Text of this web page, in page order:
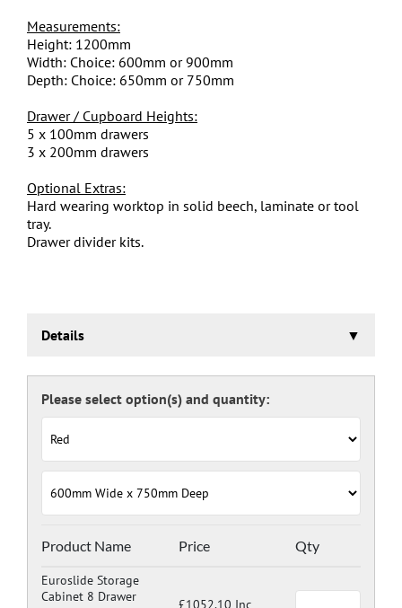
Measurements:
Height: 1200mm
Width: Choice: 600mm or 900mm
Depth: Choice: 650mm or 750mm
Drawer / Cupboard Heights:
5 x 100mm drawers
3 x 200mm drawers
Optional Extras:
Hard wearing worktop in solid beech, laminate or tool
tray.
Drawer divider kits.
Details
Carcass powder coated light grey RAL 7035 and doors
and drawers powder coated with a choice RAL colours
(please see below), one coat Epoxy Polyester Full gloss
antibacterial compound.
Door Colours:
Blue: RAL 5017
Product Name Price Qty
Euroslide Storage
Cabinet 8 Drawer
£1052.10 Inc